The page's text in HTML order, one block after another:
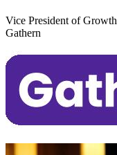
Vice President of Growth
Gathern